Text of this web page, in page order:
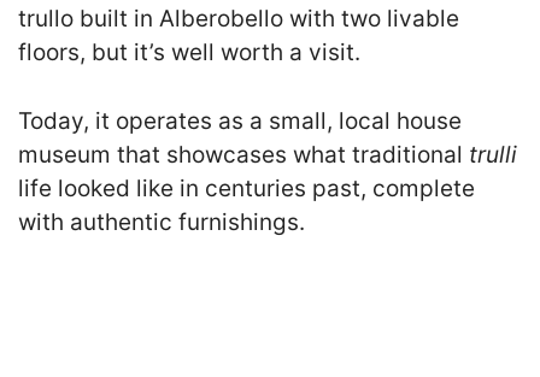
trullo built in Alberobello with two livable
floors, but it’s well worth a visit.
Today, it operates as a small, local house
museum that showcases what traditional trulli
life looked like in centuries past, complete
with authentic furnishings.